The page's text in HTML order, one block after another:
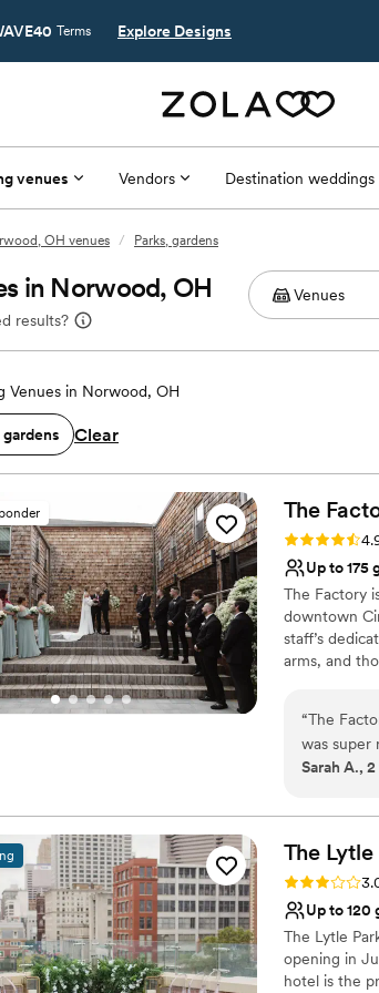
Terms Explore Designs
venues Vendors Destination weddings
OH venues / Parks, gardens
in Norwood, OH
results?
Venues in Norwood, OH
gardens Clear
The
Rating: 4.9
Up to 175
The Factory
downtown
staff’s
arms, and
event runs
Has a
Offers
Lighting
Limited
“The
was super
however
to
a more
Sarah A.,
The
Rating: 3.0 (1
Up to 120
The Lytle
opening in
hotel is the